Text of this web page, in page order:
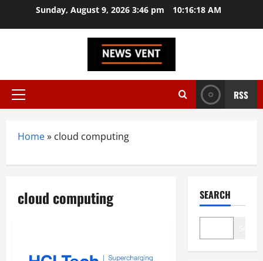
Sunday, August 9, 2026 3:46 pm 10:16:18 AM
Primary
RSS
Home» cloud computing
cloud computing SEARCH